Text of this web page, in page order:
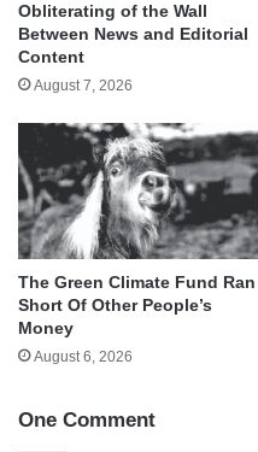
Obliterating of the Wall
Between News and Editorial
Content
August 7, 2026
The Green Climate Fund Ran
Short Of Other People’s
Money
August 6, 2026
One Comment